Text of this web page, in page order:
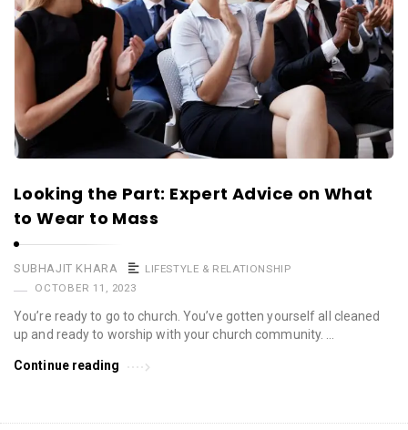
Looking the Part: Expert Advice on What
to Wear to Mass
SUBHAJIT KHARA
LIFESTYLE & RELATIONSHIP
OCTOBER 11, 2023
You’re ready to go to church. You’ve gotten yourself all cleaned
up and ready to worship with your church community. …
Continue reading